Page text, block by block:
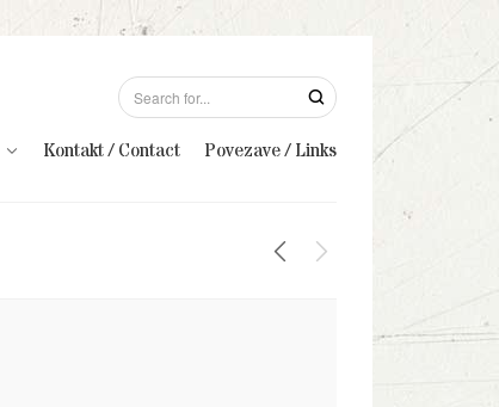
Kontakt / Contact Povezave / Links